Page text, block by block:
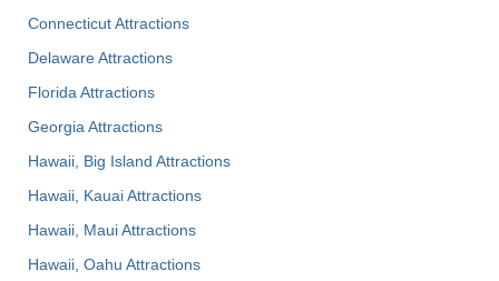
Connecticut Attractions
Delaware Attractions
Florida Attractions
Georgia Attractions
Hawaii, Big Island Attractions
Hawaii, Kauai Attractions
Hawaii, Maui Attractions
Hawaii, Oahu Attractions